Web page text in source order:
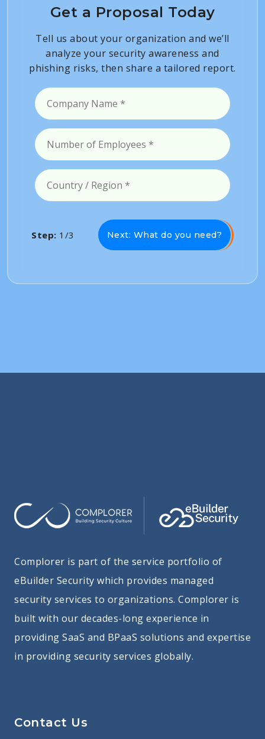
Get a Proposal Today
Tell us about your organization and we’ll
analyze your security awareness and
phishing risks, then share a tailored report.
Step: 1/3 Next: What do you need?
Complorer is part of the service portfolio of
eBuilder Security which provides managed
security services to organizations. Complorer is
built with our decades-long experience in
providing SaaS and BPaaS solutions and expertise
in providing security services globally.
Contact Us